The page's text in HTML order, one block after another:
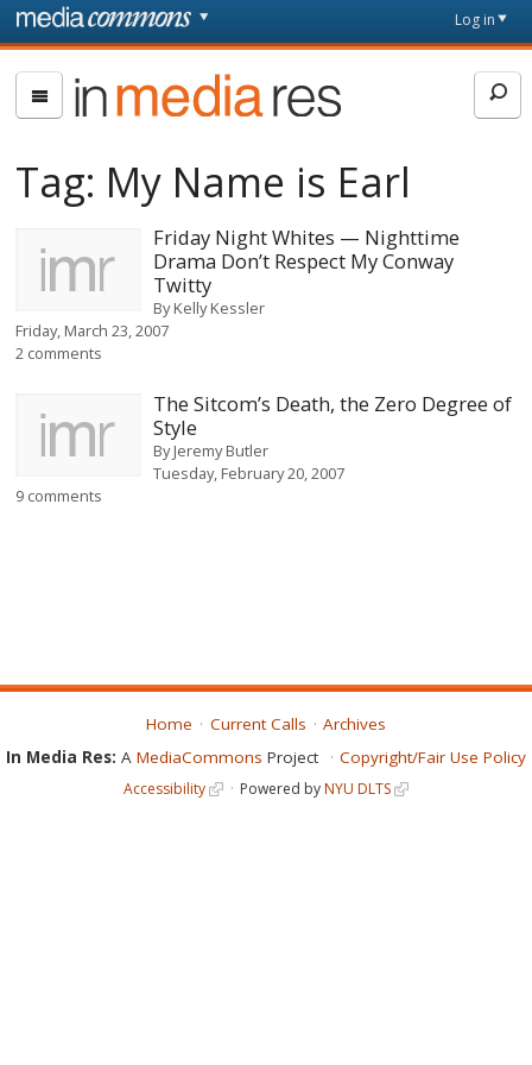
Skip to main content
page
Log in
In
Media
Tag: My Name is Earl
Friday Night Whites — Nighttime
Drama Don’t Respect My Conway
Twitty
ByKelly Kessler
Friday, March 23, 2007
2 comments
The Sitcom’s Death, the Zero Degree of
Style
ByJeremy Butler
Tuesday, February 20, 2007
9 comments
Home Current Calls
Archives
In Media Res: A MediaCommons Project Copyright/Fair Use Policy
Accessibility Powered byNYU DLTS